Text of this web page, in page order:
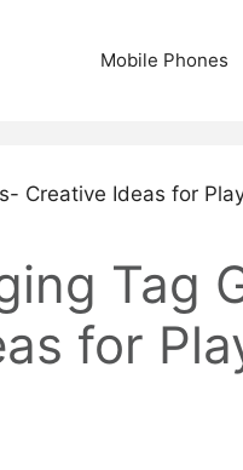
Mobile Phones
Tag
for